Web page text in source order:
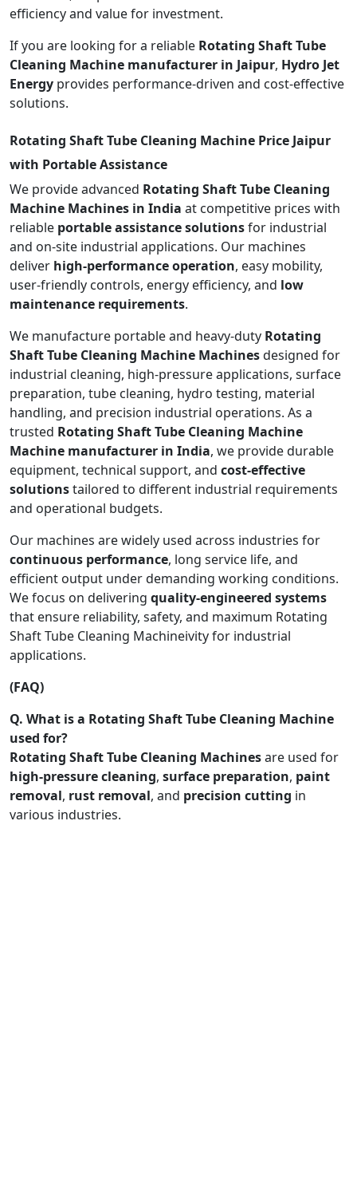
efficiency and value for investment.
If you are looking for a reliable Rotating Shaft Tube
Cleaning Machine manufacturer in Jaipur, Hydro Jet
Energy provides performance-driven and cost-effective
solutions.
Rotating Shaft Tube Cleaning Machine Price Jaipur
with Portable Assistance
We provide advanced Rotating Shaft Tube Cleaning
Machine Machines in India at competitive prices with
reliable portable assistance solutionsfor industrial
and on-site industrial applications. Our machines
deliver high-performance operation, easy mobility,
user-friendly controls, energy efficiency, and low
maintenance requirements.
We manufacture portable and heavy-duty Rotating
Shaft Tube Cleaning Machine Machinesdesigned for
industrial cleaning, high-pressure applications, surface
preparation, tube cleaning, hydro testing, material
handling, and precision industrial operations. As a
trusted Rotating Shaft Tube Cleaning Machine
Machine manufacturer in India, we provide durable
equipment, technical support, and cost-effective
solutionstailored to different industrial requirements
and operational budgets.
Our machines are widely used across industries for
continuous performance, long service life, and
efficient output under demanding working conditions.
We focus on delivering quality-engineered systems
that ensure reliability, safety, and maximum Rotating
Shaft Tube Cleaning Machineivity for industrial
applications.
(FAQ)
Q. What is a Rotating Shaft Tube Cleaning Machine
used for?
Rotating Shaft Tube Cleaning Machinesare used for
high-pressure cleaning, surface preparation, paint
removal, rust removal, and precision cutting in
various industries.